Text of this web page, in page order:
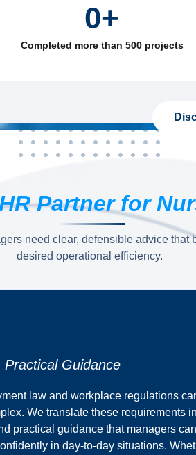
Completed more than 500 projects
0+
Partner for
need clear, defensible advice
desired operational efficiency.
Practical Guidance
law and workplace regulations
We translate these requirements
practical guidance that managers can
in day-to-day situations.